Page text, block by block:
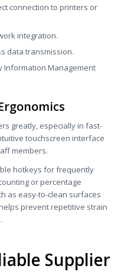
connection to printers or
integration.
data transmission.
Information Management
greatly, especially in fast-
touchscreen interface
members.
hotkeys for frequently
or percentage
as easy-to-clean surfaces
prevent repetitive strain
Supplier